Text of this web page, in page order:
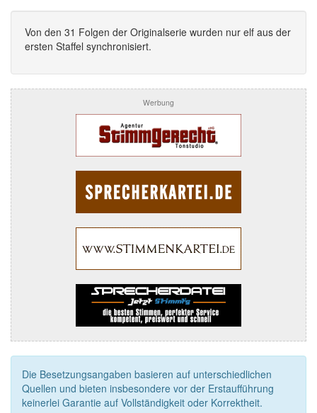
Von den 31 Folgen der Originalserie wurden nur elf aus der
ersten Staffel synchronisiert.
Werbung
Die Besetzungsangaben basieren auf unterschiedlichen
Quellen und bieten insbesondere vor der Erstaufführung
keinerlei Garantie auf Vollständigkeit oder Korrektheit.